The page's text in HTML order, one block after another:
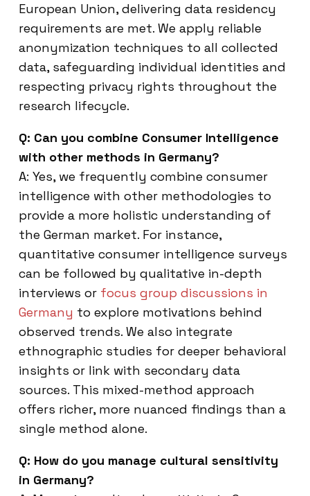
European Union, delivering data residency
requirements are met. We apply reliable
anonymization techniques to all collected
data, safeguarding individual identities and
respecting privacy rights throughout the
research lifecycle.
Q: Can you combine Consumer Intelligence
with other methods in Germany?
A: Yes, we frequently combine consumer
intelligence with other methodologies to
provide a more holistic understanding of
the German market. For instance,
quantitative consumer intelligence surveys
can be followed by qualitative in-depth
interviews or focus group discussions in
Germany to explore motivations behind
observed trends. We also integrate
ethnographic studies for deeper behavioral
insights or link with secondary data
sources. This mixed-method approach
offers richer, more nuanced findings than a
single method alone.
Q: How do you manage cultural sensitivity
in Germany?